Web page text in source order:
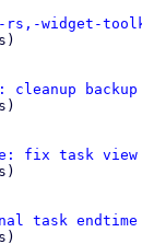
rs,-widget-
cleanup
fix task
task